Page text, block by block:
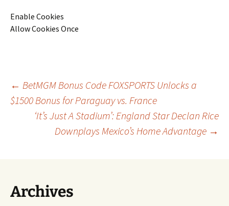
Enable Cookies
Allow Cookies Once
Post
navigation
← BetMGM Bonus Code FOXSPORTS Unlocks a
$1500 Bonus for Paraguay vs. France
‘It’s Just A Stadium’: England Star Declan Rice
Downplays Mexico’s Home Advantage →
Archives